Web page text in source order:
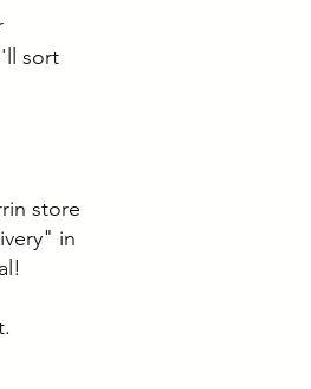
sort
store
in